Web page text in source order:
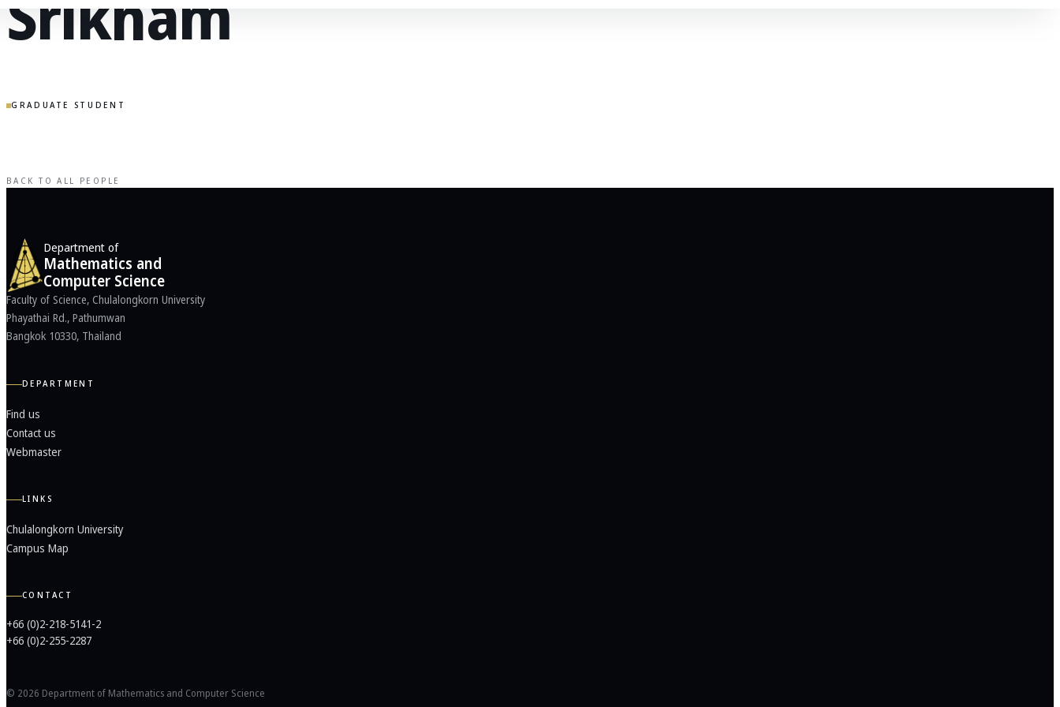
Srikham
GRADUATE STUDENT
BACK TO ALL PEOPLE
Department of
Mathematics and
Computer Science
Faculty of Science, Chulalongkorn University
Phayathai Rd., Pathumwan
Bangkok 10330, Thailand
DEPARTMENT
Find us
Contact us
Webmaster
LINKS
Chulalongkorn University
Campus Map
CONTACT
+66 (0)2-218-5141-2
+66 (0)2-255-2287
© 2026 Department of Mathematics and Computer Science